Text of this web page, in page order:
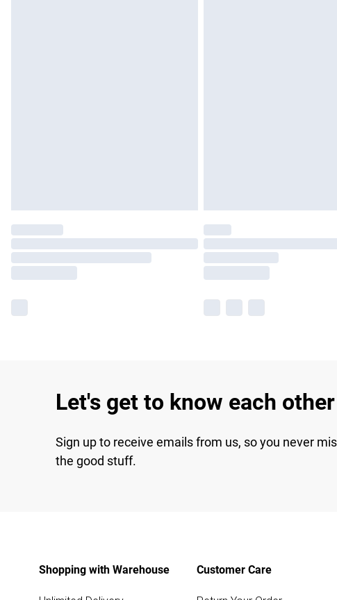
Let's get to know each other
Sign up to receive emails from us, so you never
the good stuff.
Shopping with Warehouse Customer Care